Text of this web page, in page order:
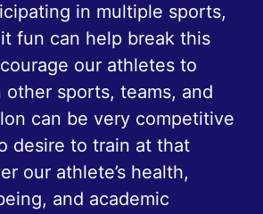
in multiple sports,
fun can help break this
our athletes to
sports, teams, and
can be very competitive
desire to train at that
our athlete’s health,
and academic